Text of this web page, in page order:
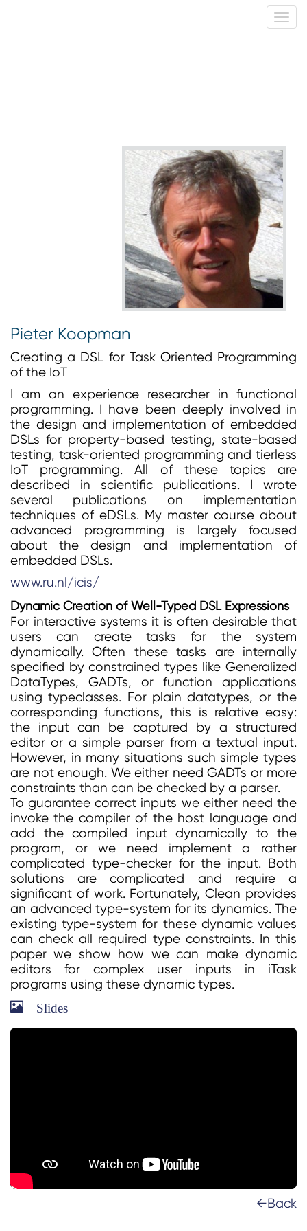
Pieter Koopman
Creating a DSL for Task Oriented Programming
of the IoT
I am an experience researcher in functional
programming. I have been deeply involved in
the design and implementation of embedded
DSLs for property-based testing, state-based
testing, task-oriented programming and tierless
IoT programming. All of these topics are
described in scientific publications. I wrote
several publications on implementation
techniques of eDSLs. My master course about
advanced programming is largely focused
about the design and implementation of
embedded DSLs.
www.ru.nl/icis/
Dynamic Creation of Well-Typed DSL Expressions
For interactive systems it is often desirable that
users can create tasks for the system
dynamically. Often these tasks are internally
specified by constrained types like Generalized
DataTypes, GADTs, or function applications
using typeclasses. For plain datatypes, or the
corresponding functions, this is relative easy:
the input can be captured by a structured
editor or a simple parser from a textual input.
However, in many situations such simple types
are not enough. We either need GADTs or more
constraints than can be checked by a parser.
To guarantee correct inputs we either need the
invoke the compiler of the host language and
add the compiled input dynamically to the
program, or we need implement a rather
complicated type-checker for the input. Both
solutions are complicated and require a
significant of work. Fortunately, Clean provides
an advanced type-system for its dynamics. The
existing type-system for these dynamic values
can check all required type constraints. In this
paper we show how we can make dynamic
editors for complex user inputs in iTask
programs using these dynamic types.
Slides
←Back